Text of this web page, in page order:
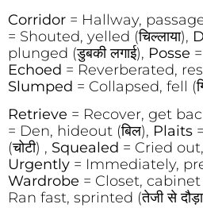
Corridor = Hallway, passage
= Shouted, yelled (चिल्लाया),
plunged (डुबकी लगाई), Posse
Echoed = Reverberated,
Slumped = Collapsed, fell
Retrieve = Recover, get back
= Den, hideout (बिल), Plaits
(चोटी) , Squealed = Cried
Urgently = Immediately,
Wardrobe = Closet, cabinet
Ran fast, sprinted (तेजी से